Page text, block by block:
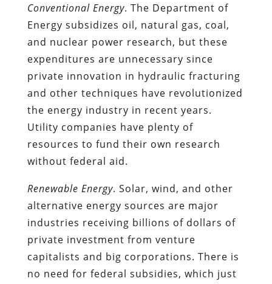
Conventional Energy. The Department of
Energy subsidizes oil, natural gas, coal,
and nuclear power research, but these
expenditures are unnecessary since
private innovation in hydraulic fracturing
and other techniques have revolutionized
the energy industry in recent years.
Utility companies have plenty of
resources to fund their own research
without federal aid.
Renewable Energy. Solar, wind, and other
alternative energy sources are major
industries receiving billions of dollars of
private investment from venture
capitalists and big corporations. There is
no need for federal subsidies, which just